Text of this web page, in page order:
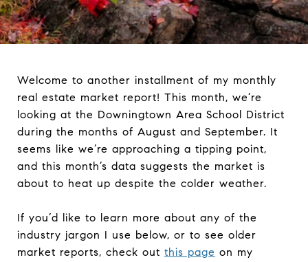
Welcome to another installment of my monthly
real estate market report! This month, we’re
looking at the Downingtown Area School District
during the months of August and September. It
seems like we’re approaching a tipping point,
and this month’s data suggests the market is
about to heat up despite the colder weather.
If you’d like to learn more about any of the
industry jargon I use below, or to see older
market reports, check out this page on my